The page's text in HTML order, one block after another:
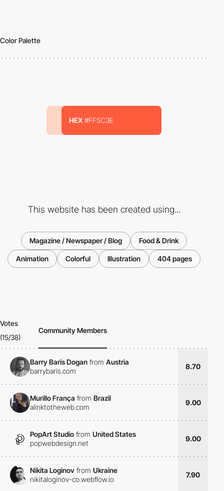
Color Palette
HEX #FF5C3E
This website has been created using...
Magazine / Newspaper / Blog Food & Drink
Animation Colorful Illustration 404 pages
Votes
(15/38)
Community Members
Barry Baris Dogan from Austria
barrybaris.com
8.70
Murillo França from Brazil
alinktotheweb.com
9.00
PopArt Studio from United States
popwebdesign.net
9.00
Nikita Loginov from Ukraine
nikitaloginov-co.webflow.io
7.90